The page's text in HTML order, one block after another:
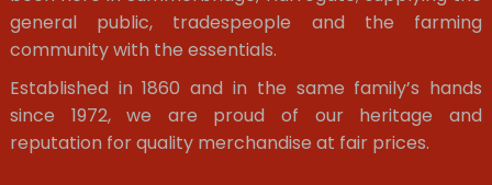
general public, tradespeople and the farming
community with the essentials.
Established in 1860 and in the same family’s hands
since 1972, we are proud of our heritage and
reputation for quality merchandise at fair prices.